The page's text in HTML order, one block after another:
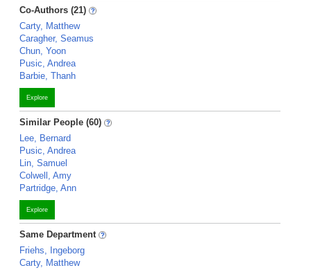
Co-Authors (21)
Carty, Matthew
Caragher, Seamus
Chun, Yoon
Pusic, Andrea
Barbie, Thanh
Explore
Similar People (60)
Lee, Bernard
Pusic, Andrea
Lin, Samuel
Colwell, Amy
Partridge, Ann
Explore
Same Department
Friehs, Ingeborg
Carty, Matthew